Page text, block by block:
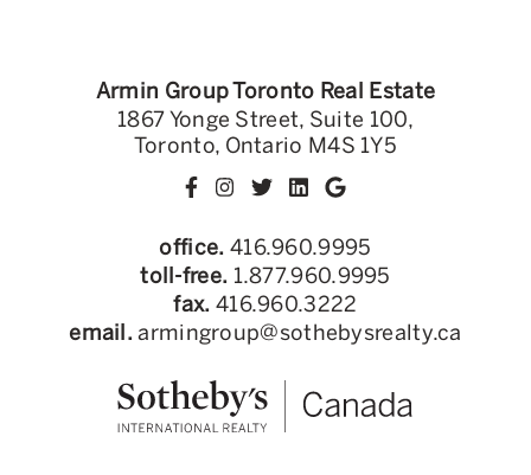
Armin Group Toronto Real Estate
1867 Yonge Street, Suite 100,
Toronto, Ontario M4S 1Y5
office. 416.960.9995
toll-free. 1.877.960.9995
fax. 416.960.3222
email. armingroup@sothebysrealty.ca